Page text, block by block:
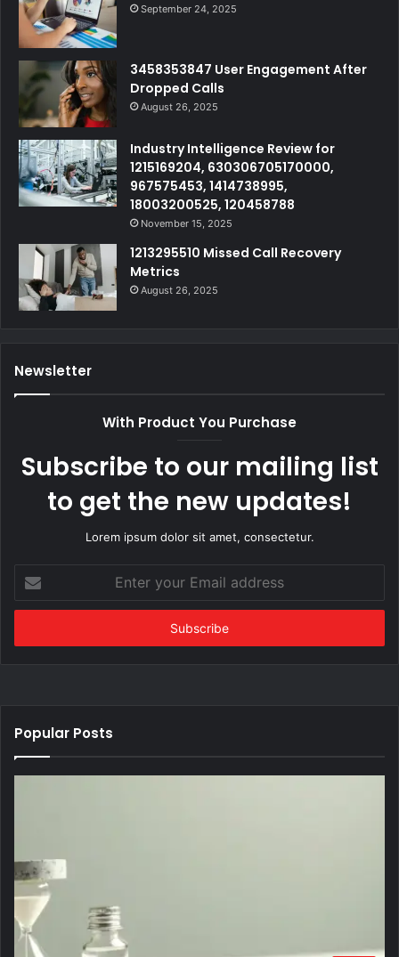
September 24, 2025
3458353847 User Engagement After
Dropped Calls
August 26, 2025
Industry Intelligence Review for
1215169204, 630306705170000,
967575453, 1414738995,
18003200525, 120458788
November 15, 2025
1213295510 Missed Call Recovery
Metrics
August 26, 2025
Newsletter
With Product You Purchase
Subscribe to our mailing list
to get the new updates!
Lorem ipsum dolor sit amet, consectetur.
your
Email
Popular Posts